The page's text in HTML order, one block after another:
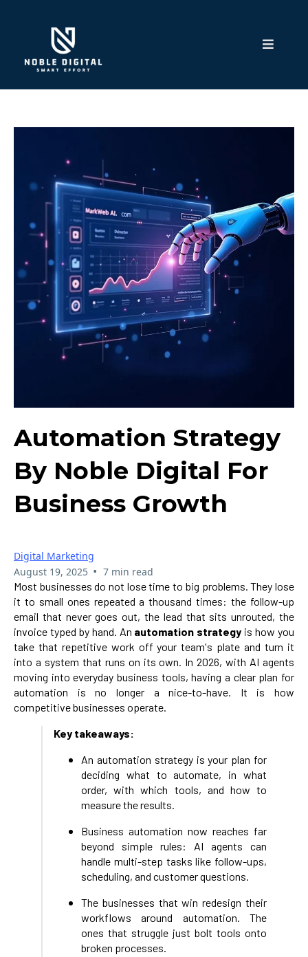
Automation Strategy
By Noble Digital For
Business Growth
Digital Marketing
August 19, 2025 • 7 min read
Most businesses do not lose time to big problems. They lose
it to small ones repeated a thousand times: the follow-up
email that never goes out, the lead that sits unrouted, the
invoice typed by hand. An automation strategy is how you
take that repetitive work off your team's plate and turn it
into a system that runs on its own. In 2026, with AI agents
moving into everyday business tools, having a clear plan for
automation is no longer a nice-to-have. It is how
competitive businesses operate.
Key takeaways:
An automation strategy is your plan for
deciding what to automate, in what
order, with which tools, and how to
measure the results.
Business automation now reaches far
beyond simple rules: AI agents can
handle multi-step tasks like follow-ups,
scheduling, and customer questions.
The businesses that win redesign their
workflows around automation. The
ones that struggle just bolt tools onto
broken processes.